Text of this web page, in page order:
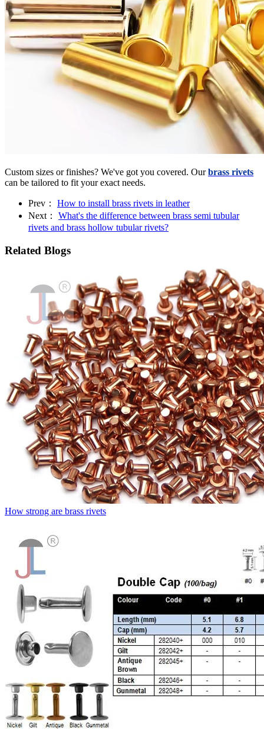
Custom sizes or finishes? We've got you covered. Ourbrass rivets
can be tailored to fit your exact needs.
Prev： How to install brass rivets in leather
Next： What's the difference between brass semi tubular
rivets and brass hollow tubular rivets?
Related Blogs
How strong are brass rivets